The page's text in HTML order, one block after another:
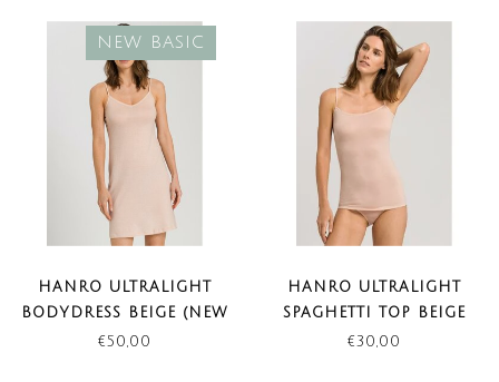
NEW BASIC
HANRO ULTRALIGHT
BODYDRESS BEIGE (NEW
BASIC)
€50,00
HANRO ULTRALIGHT
SPAGHETTI TOP BEIGE
€30,00